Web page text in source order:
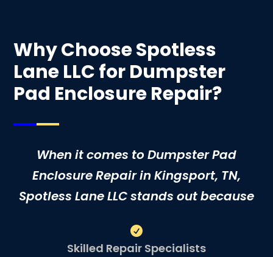
Why Choose Spotless
Lane LLC for Dumpster
Pad Enclosure Repair?
When it comes to Dumpster Pad
Enclosure Repair in Kingsport, TN,
Spotless Lane LLC stands out because

Skilled Repair Specialists